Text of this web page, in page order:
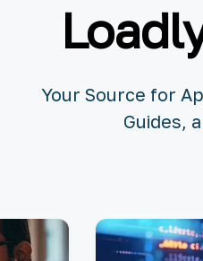
Your Source for
Guides,